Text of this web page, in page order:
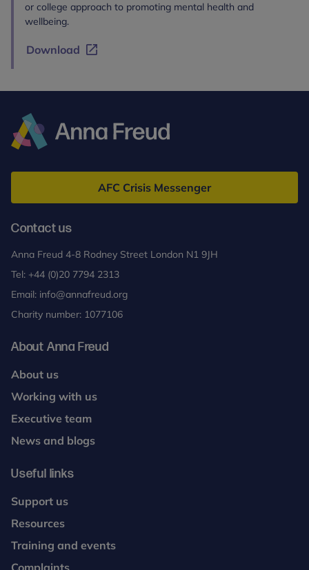
or college approach to promoting mental health and
wellbeing.
Download
Freud
AFC Crisis Messenger
Contact us
Anna Freud 4-8 Rodney Street London N1 9JH
Tel: +44 (0)20 7794 2313
Email: info@annafreud.org
Charity number: 1077106
About Anna Freud
About us
Working with us
Executive team
News and blogs
Useful links
Support us
Resources
Training and events
Complaints